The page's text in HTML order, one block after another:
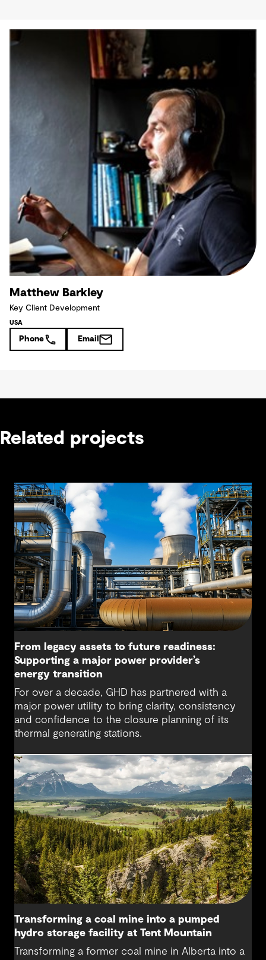
Matthew Barkley
Key Client Development
USA
Phone Email
Related projects
From legacy assets to future readiness:
Supporting a major power provider’s
energy transition
For over a decade, GHD has partnered with a
major power utility to bring clarity, consistency
and confidence to the closure planning of its
thermal generating stations.
Transforming a coal mine into a pumped
hydro storage facility at Tent Mountain
Transforming a former coal mine in Alberta into a